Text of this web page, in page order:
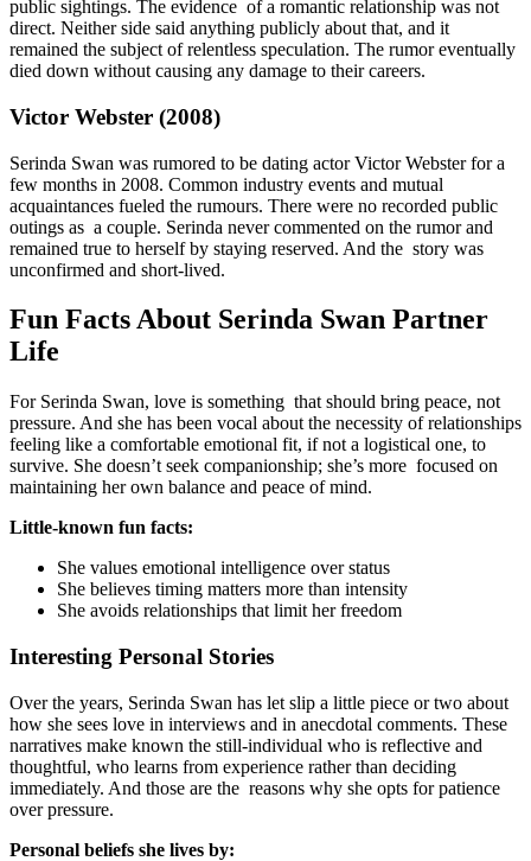
public sightings. The evidence of a romantic relationship was not
direct. Neither side said anything publicly about that, and it
remained the subject of relentless speculation. The rumor eventually
died down without causing any damage to their careers.
Victor Webster (2008)
Serinda Swan was rumored to be dating actor Victor Webster for a
few months in 2008. Common industry events and mutual
acquaintances fueled the rumours. There were no recorded public
outings as a couple. Serinda never commented on the rumor and
remained true to herself by staying reserved. And the story was
unconfirmed and short-lived.
Fun Facts About Serinda Swan Partner
Life
For Serinda Swan, love is something that should bring peace, not
pressure. And she has been vocal about the necessity of relationships
feeling like a comfortable emotional fit, if not a logistical one, to
survive. She doesn’t seek companionship; she’s more focused on
maintaining her own balance and peace of mind.
Little-known fun facts:
She values emotional intelligence over status
She believes timing matters more than intensity
She avoids relationships that limit her freedom
Interesting Personal Stories
Over the years, Serinda Swan has let slip a little piece or two about
how she sees love in interviews and in anecdotal comments. These
narratives make known the still-individual who is reflective and
thoughtful, who learns from experience rather than deciding
immediately. And those are the reasons why she opts for patience
over pressure.
Personal beliefs she lives by: